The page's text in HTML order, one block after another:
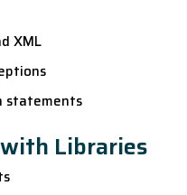
XML
statements
Libraries